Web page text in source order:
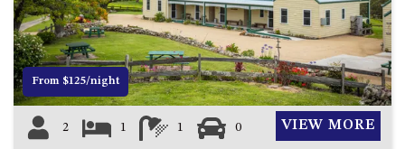
12 COLLINS STREET, NAROOMA
120 OCEAN PARADE DALMENY
15 BODALLA ROAD, POTATO
POINT
15 CLARKE STREET, NAROOMA
17 DULLING STREET – BEACH
From $125/night
2 1 1 0 VIEW MORE